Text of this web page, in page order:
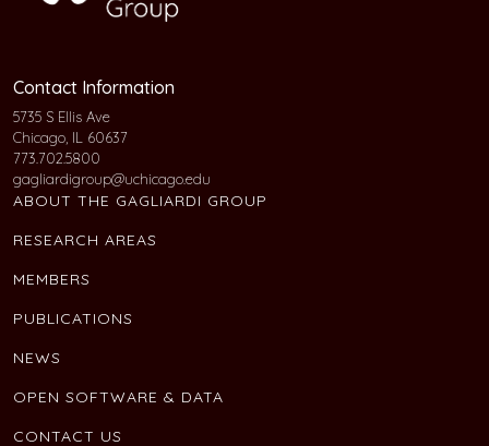
Contact Information
5735 S Ellis Ave
Chicago, IL 60637
773.702.5800
gagliardigroup@uchicago.edu
ABOUT THE GAGLIARDI GROUP
RESEARCH AREAS
MEMBERS
PUBLICATIONS
NEWS
OPEN SOFTWARE & DATA
CONTACT US